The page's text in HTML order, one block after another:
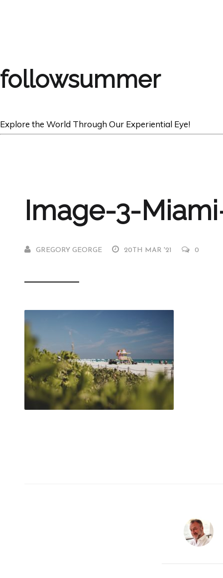
followsummer
Explore the World Through Our Experiential Eye!
Image-3-
GREGORY GEORGE 20TH MAR '21 0